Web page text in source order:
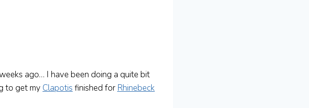
ago… I have been doing a quite bit
to get my Clapotis finished forRhinebeck